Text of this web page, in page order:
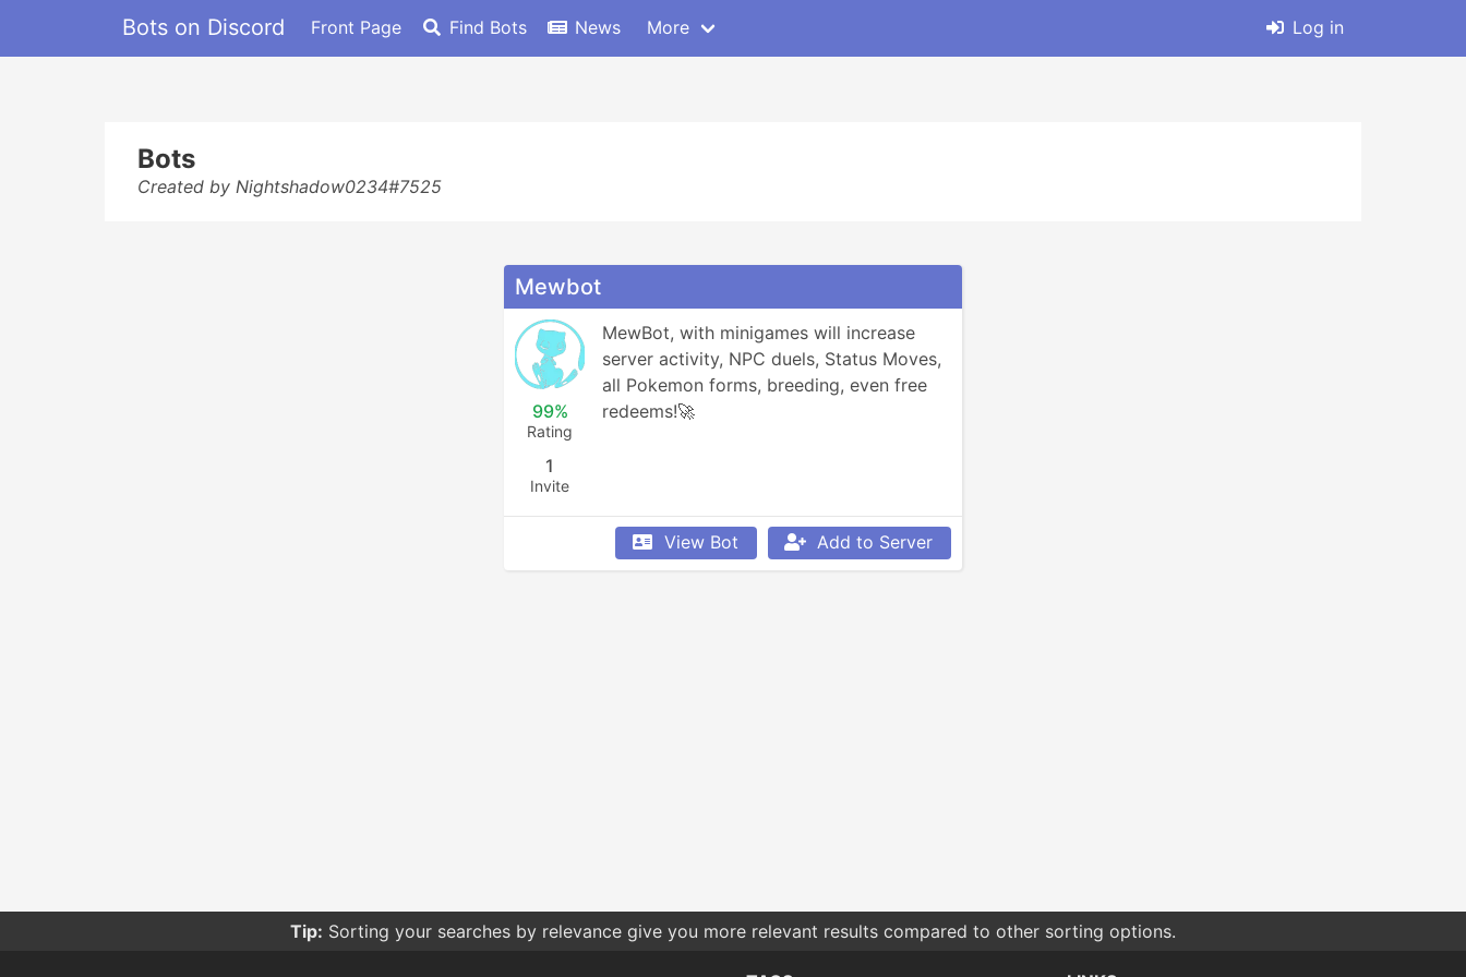
Bots on Discord Front Page Find Bots News More Log in
Bots
Created by Nightshadow0234#7525
Mewbot
99%
Rating
1
Invite
MewBot, with minigames will increase
server activity, NPC duels, Status Moves,
all Pokemon forms, breeding, even free
redeems!🚀
View Bot Add to Server
Tip: Sorting your searches by relevance give you more relevant results compared to other sorting options.